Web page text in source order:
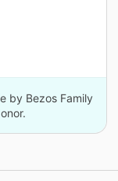
by Bezos Family